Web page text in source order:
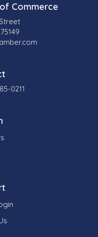
Commerce
0211